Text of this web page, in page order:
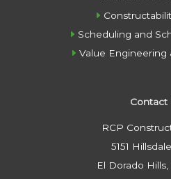
Scheduling and
Value Engineering
Contact
RCP
5151
El Dorado Hills,